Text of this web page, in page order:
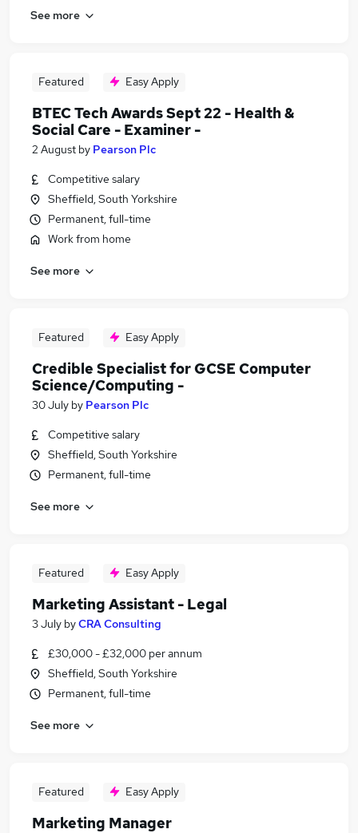
See more
Featured Easy Apply
BTEC Tech Awards Sept 22 - Health &
Social Care - Examiner -
2 August by Pearson Plc
Competitive salary
Sheffield, South Yorkshire
Permanent, full-time
Work from home
See more
Featured Easy Apply
Credible Specialist for GCSE Computer
Science/Computing -
30 July by Pearson Plc
Competitive salary
Sheffield, South Yorkshire
Permanent, full-time
See more
Featured Easy Apply
Marketing Assistant - Legal
3 July byCRA Consulting
£30,000 - £32,000 per annum
Sheffield, South Yorkshire
Permanent, full-time
See more
Featured Easy Apply
Marketing Manager